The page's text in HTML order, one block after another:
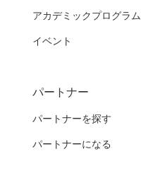
アカデミックプログラム
イベント
パートナー
パートナーを探す
パートナーになる